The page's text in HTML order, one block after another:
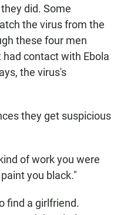
did. Some
the virus from the
these four men
contact with Ebola
the virus's
they get suspicious
of work you were
you black."
find a girlfriend.